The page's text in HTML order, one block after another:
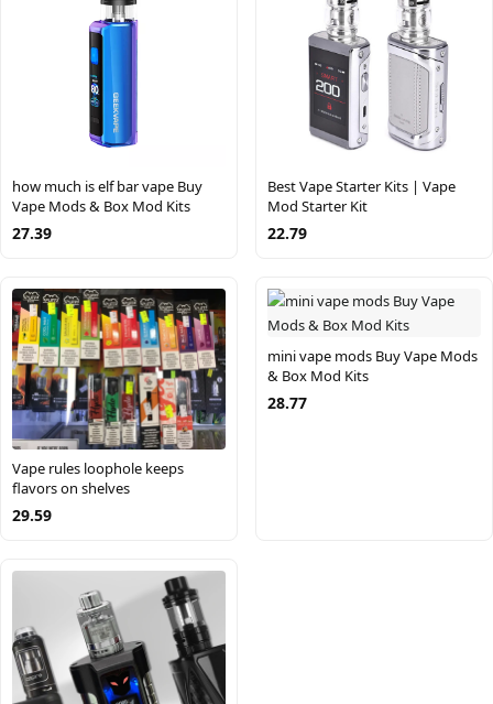
how much is elf bar vape Buy
Vape Mods & Box Mod Kits
27.39
Best Vape Starter Kits | Vape
Mod Starter Kit
22.79
Vape rules loophole keeps
flavors on shelves
29.59
mini vape mods Buy Vape Mods
& Box Mod Kits
28.77